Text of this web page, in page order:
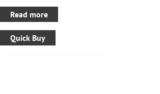
Read more
Quick Buy